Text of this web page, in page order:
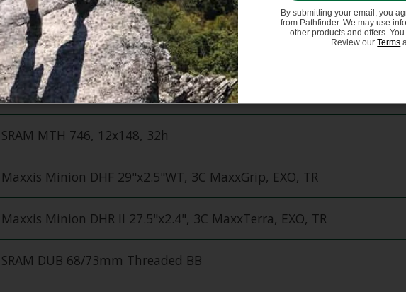
FOX Float X Performance
RaceFace AR Offset 30 29" (f) 27.5" (r)
SRAM MTH 716, 15x110, Torque Cap, 32h
SRAM MTH 746, 12x148, 32h
Maxxis Minion DHF 29"x2.5"WT, 3C MaxxGrip, EXO, TR
Maxxis Minion DHR II 27.5"x2.4", 3C MaxxTerra, EXO, TR
SRAM DUB 68/73mm Threaded BB
By submitting your email, you
from Pathfinder. We may use
other products and offers.
Review ourTerms